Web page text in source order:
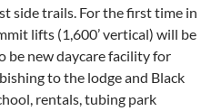
side trails. For the first time in
lifts (1,600’ vertical) will be
be new daycare facility for
to the lodge and Black
rentals, tubing park